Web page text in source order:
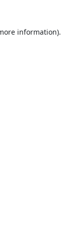
information).